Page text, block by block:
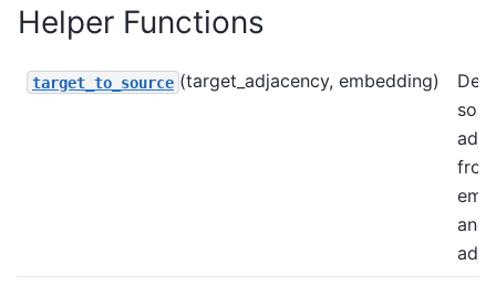
Helper Functions
target_to_source (target_adjacency, embedding)
and